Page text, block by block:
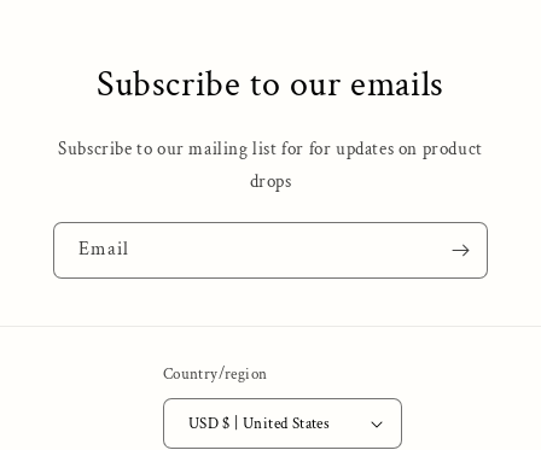
Subscribe to our emails
Subscribe to our mailing list for for updates on product
drops
Email
Country/region
USD $ | United States